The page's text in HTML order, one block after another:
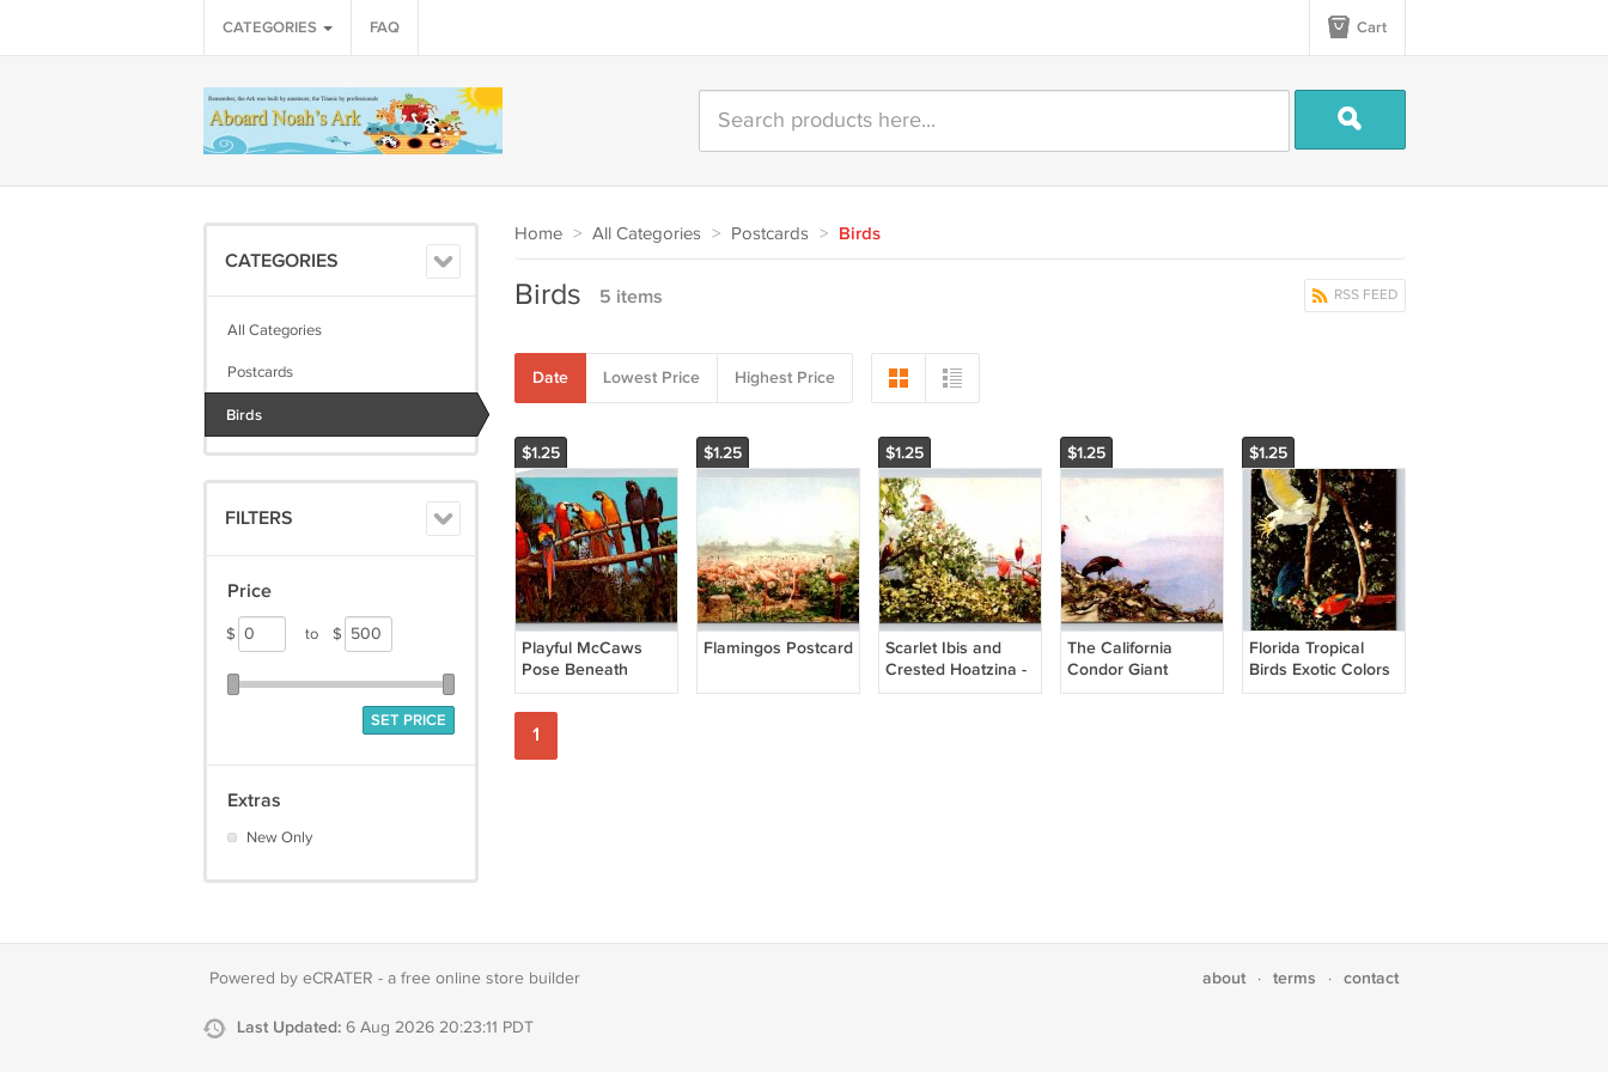
CATEGORIES FAQ Cart
CATEGORIES
All Categories
Postcards
Birds
FILTERS
Price
$ to $
SET PRICE
Extras
New Only
Home > All Categories > Postcards > Birds
RSS FEED
Birds 5 items
Date Lowest Price Highest Price
$1.25
Playful McCaws
Pose Beneath
Florida Palms
Postcard
$1.25
Flamingos Postcard
$1.25
Scarlet Ibis and
Crested Hoatzina -
British Guiana
$1.25
The California
Condor Giant
Vultures of the
$1.25
Florida Tropical
Birds Exotic Colors
Postcard
1
Powered by eCRATER - a free online store builder
Last Updated: 6 Aug 2026 20:23:11 PDT
about · terms · contact